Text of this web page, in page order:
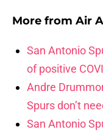
More from Air
San Antonio
of positive
Andre
Spurs don’t
San Antonio